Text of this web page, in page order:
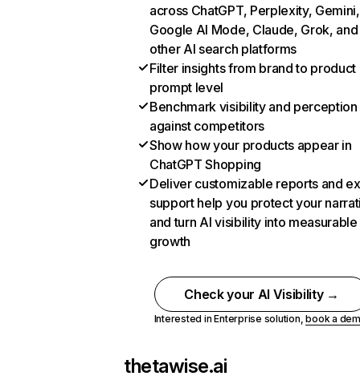
across ChatGPT, Perplexity, Gemini,
Google AI Mode, Claude, Grok, and
other AI search platforms
Filter insights from brand to product
prompt level
Benchmark visibility and perception
against competitors
Show how your products appear in
ChatGPT Shopping
Deliver customizable reports and
support help you protect your
and turn AI visibility into measurable
growth
Check your AI Visibility →
Interested in Enterprise solution,book a
thetawise.ai